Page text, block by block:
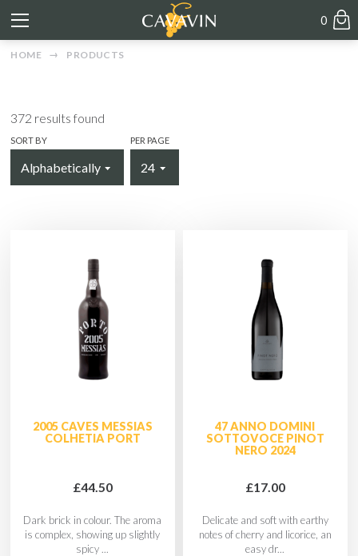
0
HOME PRODUCTS
372 results found
SORT BY PER PAGE
2005 CAVES MESSIAS
COLHETIA PORT
£44.50
Dark brick in colour. The aroma
is complex, showing up slightly
spicy ...
47 ANNO DOMINI
SOTTOVOCE PINOT
NERO 2024
£17.00
Delicate and soft with earthy
notes of cherry and licorice, an
easy dr...